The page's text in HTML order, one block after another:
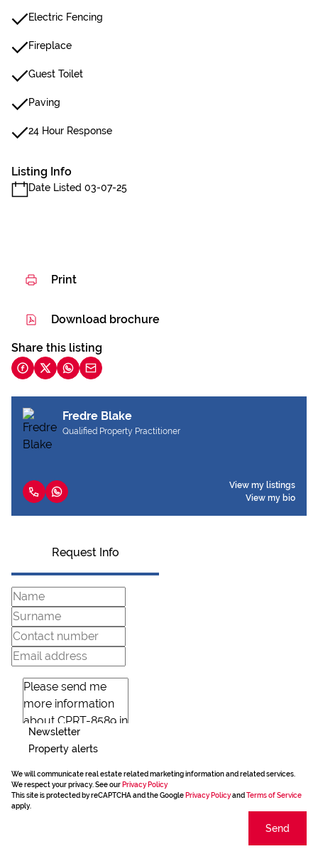
Electric Fencing
Fireplace
Guest Toilet
Paving
24 Hour Response
Listing Info
Date Listed 03-07-25
Print
Download brochure
Share this listing
Fredre Blake
Qualified Property Practitioner
View my listings
View my bio
Request Info
Newsletter
Property alerts
We will communicate real estate related marketing information and related services.
We respect your privacy. See our Privacy Policy
This site is protected by reCAPTCHA and the Google Privacy Policyand Terms of Service
apply.
Send